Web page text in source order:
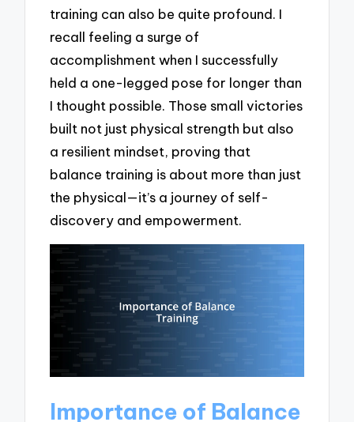
training can also be quite profound. I
recall feeling a surge of
accomplishment when I successfully
held a one-legged pose for longer than
I thought possible. Those small victories
built not just physical strength but also
a resilient mindset, proving that
balance training is about more than just
the physical—it’s a journey of self-
discovery and empowerment.
Importance of Balance